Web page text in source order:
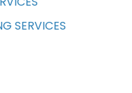
SERVICES